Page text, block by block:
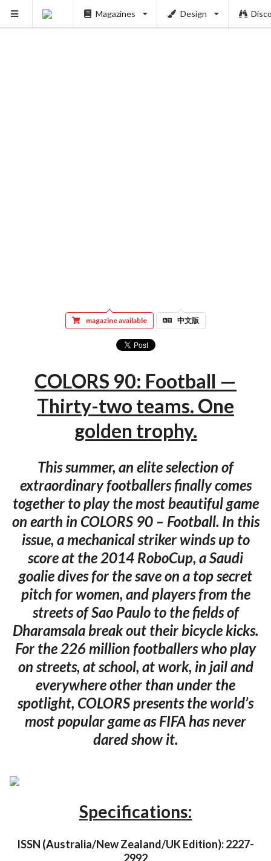
Magazines Design
magazine available 中文版
COLORS 90: Football —
Thirty-two teams. One
golden trophy.
This summer, an elite selection of
extraordinary footballers finally comes
together to play the most beautiful game
on earth in COLORS 90 – Football. In this
issue, a mechanical striker winds up to
score at the 2014 RoboCup, a Saudi
goalie dives for the save on a top secret
pitch for women, and players from the
streets of Sao Paulo to the fields of
Dharamsala break out their bicycle kicks.
For the 226 million footballers who play
on streets, at school, at work, in jail and
everywhere other than under the
spotlight, COLORS presents the world’s
most popular game as FIFA has never
dared show it.
Specifications:
ISSN (Australia/New Zealand/UK Edition): 2227-
2992